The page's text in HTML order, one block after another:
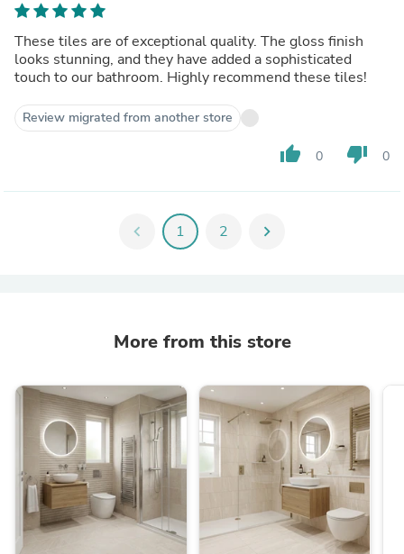
These tiles are of exceptional quality. The gloss finish
looks stunning, and they have added a sophisticated
touch to our bathroom. Highly recommend these tiles!
Review migrated from another store
thumb_up 0 thumb_down 0
chevron_left 1 2 chevron_right
More from this store